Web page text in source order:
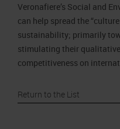
Veronafiere’s Social and
can help spread the
sustainability; primarily
stimulating their
competitiveness on
Return to the List